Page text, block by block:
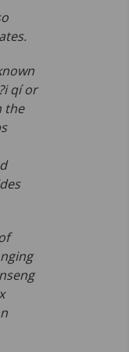
qí or
the